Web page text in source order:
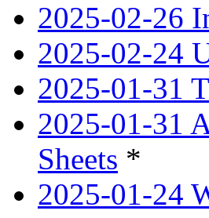
2025-02-26
2025-02-24
2025-01-31
2025-01-31
Sheets *
2025-01-24